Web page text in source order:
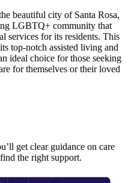
beautiful city of Santa Rosa,
LGBTQ+ community that
services for its residents. This
top-notch assisted living and
ideal choice for those seeking
for themselves or their loved
get clear guidance on care
the right support.